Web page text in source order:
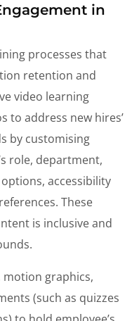
in
processes that
retention and
video learning
to address new hires’
by customising
role, department,
accessibility
These
is inclusive and
graphics,
(such as quizzes